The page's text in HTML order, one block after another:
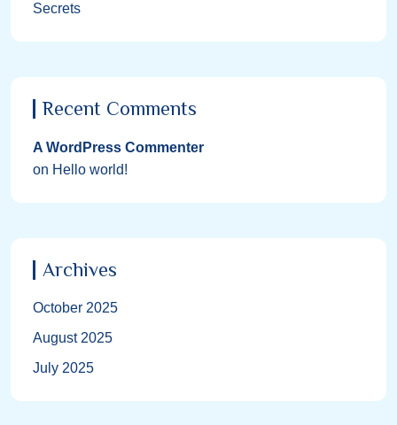
Secrets
Recent Comments
A WordPress Commenter
on Hello world!
Archives
October 2025
August 2025
July 2025